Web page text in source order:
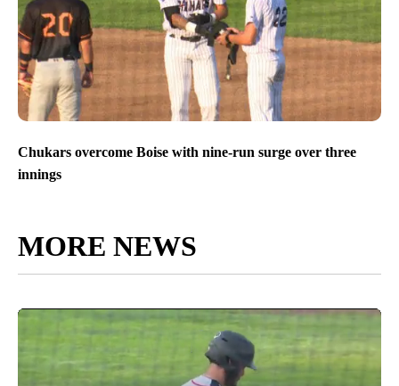
Chukars overcome Boise with nine-run surge over three
innings
MORE NEWS